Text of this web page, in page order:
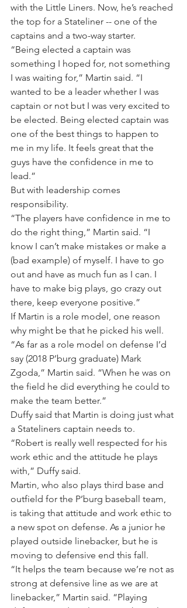
with the Little Liners. Now, he’s reached
the top for a Stateliner -- one of the
captains and a two-way starter.
“Being elected a captain was
something I hoped for, not something
I was waiting for,” Martin said. “I
wanted to be a leader whether I was
captain or not but I was very excited to
be elected. Being elected captain was
one of the best things to happen to
me in my life. It feels great that the
guys have the confidence in me to
lead.”
But with leadership comes
responsibility.
“The players have confidence in me to
do the right thing,” Martin said. “I
know I can’t make mistakes or make a
(bad example) of myself. I have to go
out and have as much fun as I can. I
have to make big plays, go crazy out
there, keep everyone positive.”
If Martin is a role model, one reason
why might be that he picked his well.
“As far as a role model on defense I’d
say (2018 P’burg graduate) Mark
Zgoda,” Martin said. “When he was on
the field he did everything he could to
make the team better.”
Duffy said that Martin is doing just what
a Stateliners captain needs to.
“Robert is really well respected for his
work ethic and the attitude he plays
with,” Duffy said.
Martin, who also plays third base and
outfield for the P’burg baseball team,
is taking that attitude and work ethic to
a new spot on defense. As a junior he
played outside linebacker, but he is
moving to defensive end this fall.
“It helps the team because we’re not as
strong at defensive line as we are at
linebacker,” Martin said. “Playing